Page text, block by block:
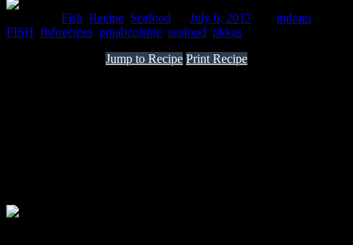
Fish Recipe Seafood July 6, 2017 indrani
FISH fishrecipes pujabcuisine seafood tikkas
Jump to Recipe Print Recipe